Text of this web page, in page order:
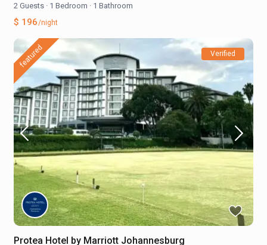
2 Guests · 1 Bedroom · 1 Bathroom
$ 196/night
featured Verified
Protea Hotel by Marriott Johannesburg